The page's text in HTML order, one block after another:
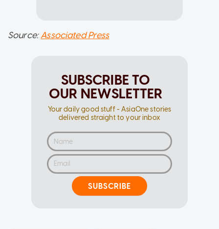
Source:Associated Press
SUBSCRIBE TO
OUR NEWSLETTER
Your daily good stuff - AsiaOne stories
delivered straight to your inbox
SUBSCRIBE